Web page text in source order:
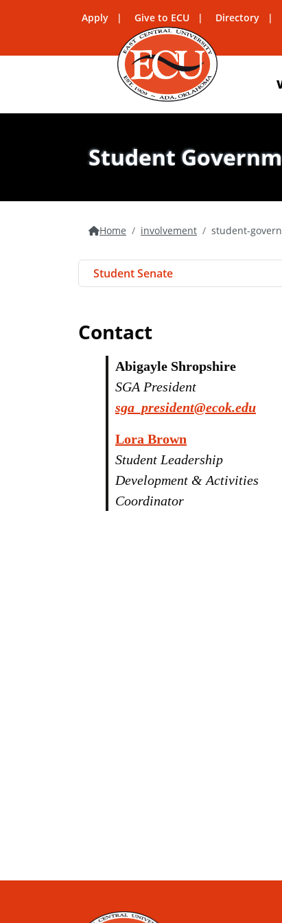
Apply Give to ECU Directory
Student
Home involvement student-
Student Senate
Contact
Abigayle Shropshire
SGA President
sga_president@ecok.edu
Lora Brown
Student Leadership
Development & Activities
Coordinator